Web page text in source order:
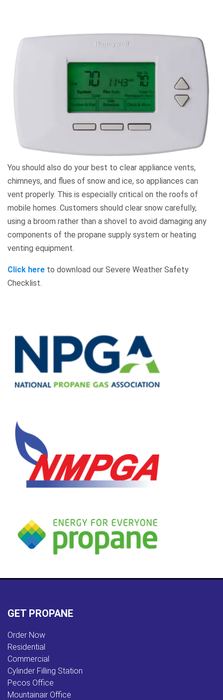
You should also do your best to clear appliance vents,
chimneys, and flues of snow and ice, so appliances can
vent properly. This is especially critical on the roofs of
mobile homes. Customers should clear snow carefully,
using a broom rather than a shovel to avoid damaging any
components of the propane supply system or heating
venting equipment.
Click here to download our Severe Weather Safety
Checklist.
GET PROPANE
Order Now
Residential
Commercial
Cylinder Filling Station
Pecos Office
Mountainair Office